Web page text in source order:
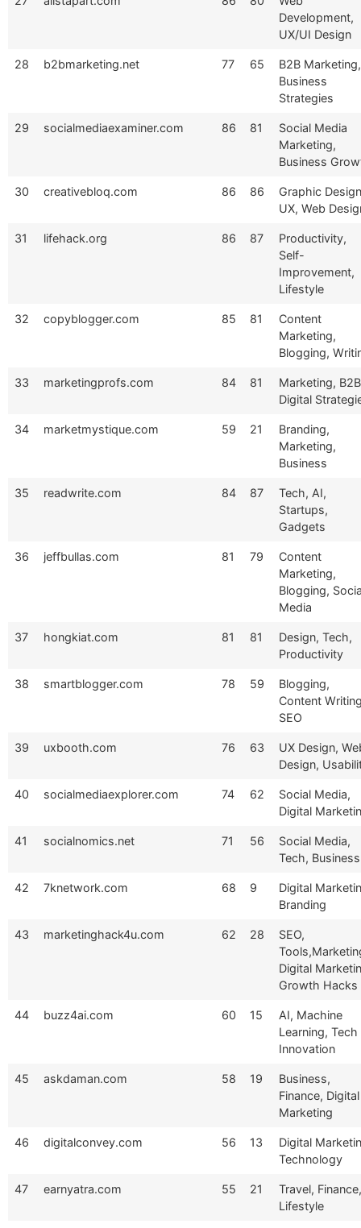
Development,
UX/UI Design
28 b2bmarketing.net 77 65
B2B Marketing,
Business
Strategies
29 socialmediaexaminer.com 86 81
Social Media
Marketing,
Business
30 creativebloq.com 86 86
Graphic
UX, Web
31 lifehack.org 86 87
Productivity,
Self-
Improvement,
Lifestyle
32 copyblogger.com 85 81
Content
Marketing,
Blogging,
33 marketingprofs.com 84 81
Marketing,
Digital
34 marketmystique.com 59 21
Branding,
Marketing,
Business
35 readwrite.com 84 87
Tech, AI,
Startups,
Gadgets
36 jeffbullas.com 81 79
Content
Marketing,
Blogging,
Media
37 hongkiat.com 81 81
Design, Tech,
Productivity
38 smartblogger.com 78 59
Blogging,
Content
SEO
39 uxbooth.com 76 63
UX Design,
Design,
40 socialmediaexplorer.com 74 62
Social Media,
Digital
41 socialnomics.net 71 56
Social Media,
Tech, Business
42 7knetwork.com 68 9
Digital
Branding
43 marketinghack4u.com 62 28
SEO,
Digital
Growth Hacks
44 buzz4ai.com 60 15
AI, Machine
Learning, Tech
Innovation
45 askdaman.com 58 19
Business,
Finance, Digital
Marketing
46 digitalconvey.com 56 13
Digital
Technology
47 earnyatra.com 55 21
Travel, Finance,
Lifestyle